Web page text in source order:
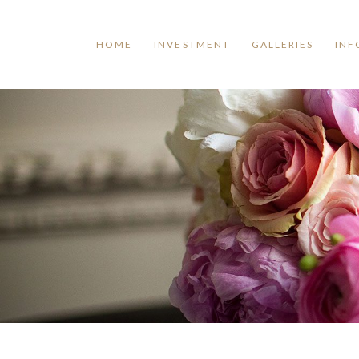
HOME INVESTMENT GALLERIES